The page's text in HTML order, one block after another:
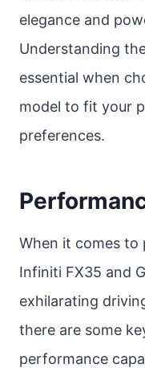
elegance and
Understanding
essential when
model to fit your
preferences.
When it comes
Infiniti FX35 and
exhilarating
there are some
performance